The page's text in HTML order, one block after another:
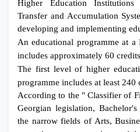
Higher Education
Transfer and Accumulation
developing and implementing
An educational programme at
includes approximately 60
The first level of higher
programme includes at least 240
According to the " Classifier of
Georgian legislation,
the narrow fields of Arts,